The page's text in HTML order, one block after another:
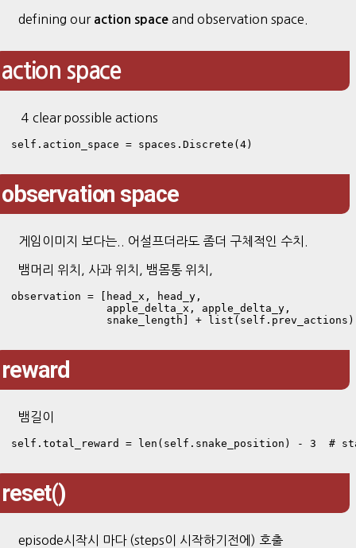
defining our action space and observation space.
action space
4 clear possible actions
self.action_space = spaces.Discrete(4)
observation space
게임이미지 보다는.. 어설프더라도 좀더 구체적인 수치.
뱀머리 위치, 사과 위치, 뱀몸통 위치,
observation = [head_x, head_y,
               apple_delta_x, apple_delta_y,
               snake_length] + list(self.prev_actions)
reward
뱀길이
self.total_reward = len(self.snake_position) - 3  #
reset()
episode시작시 마다 (steps이 시작하기전에) 호출